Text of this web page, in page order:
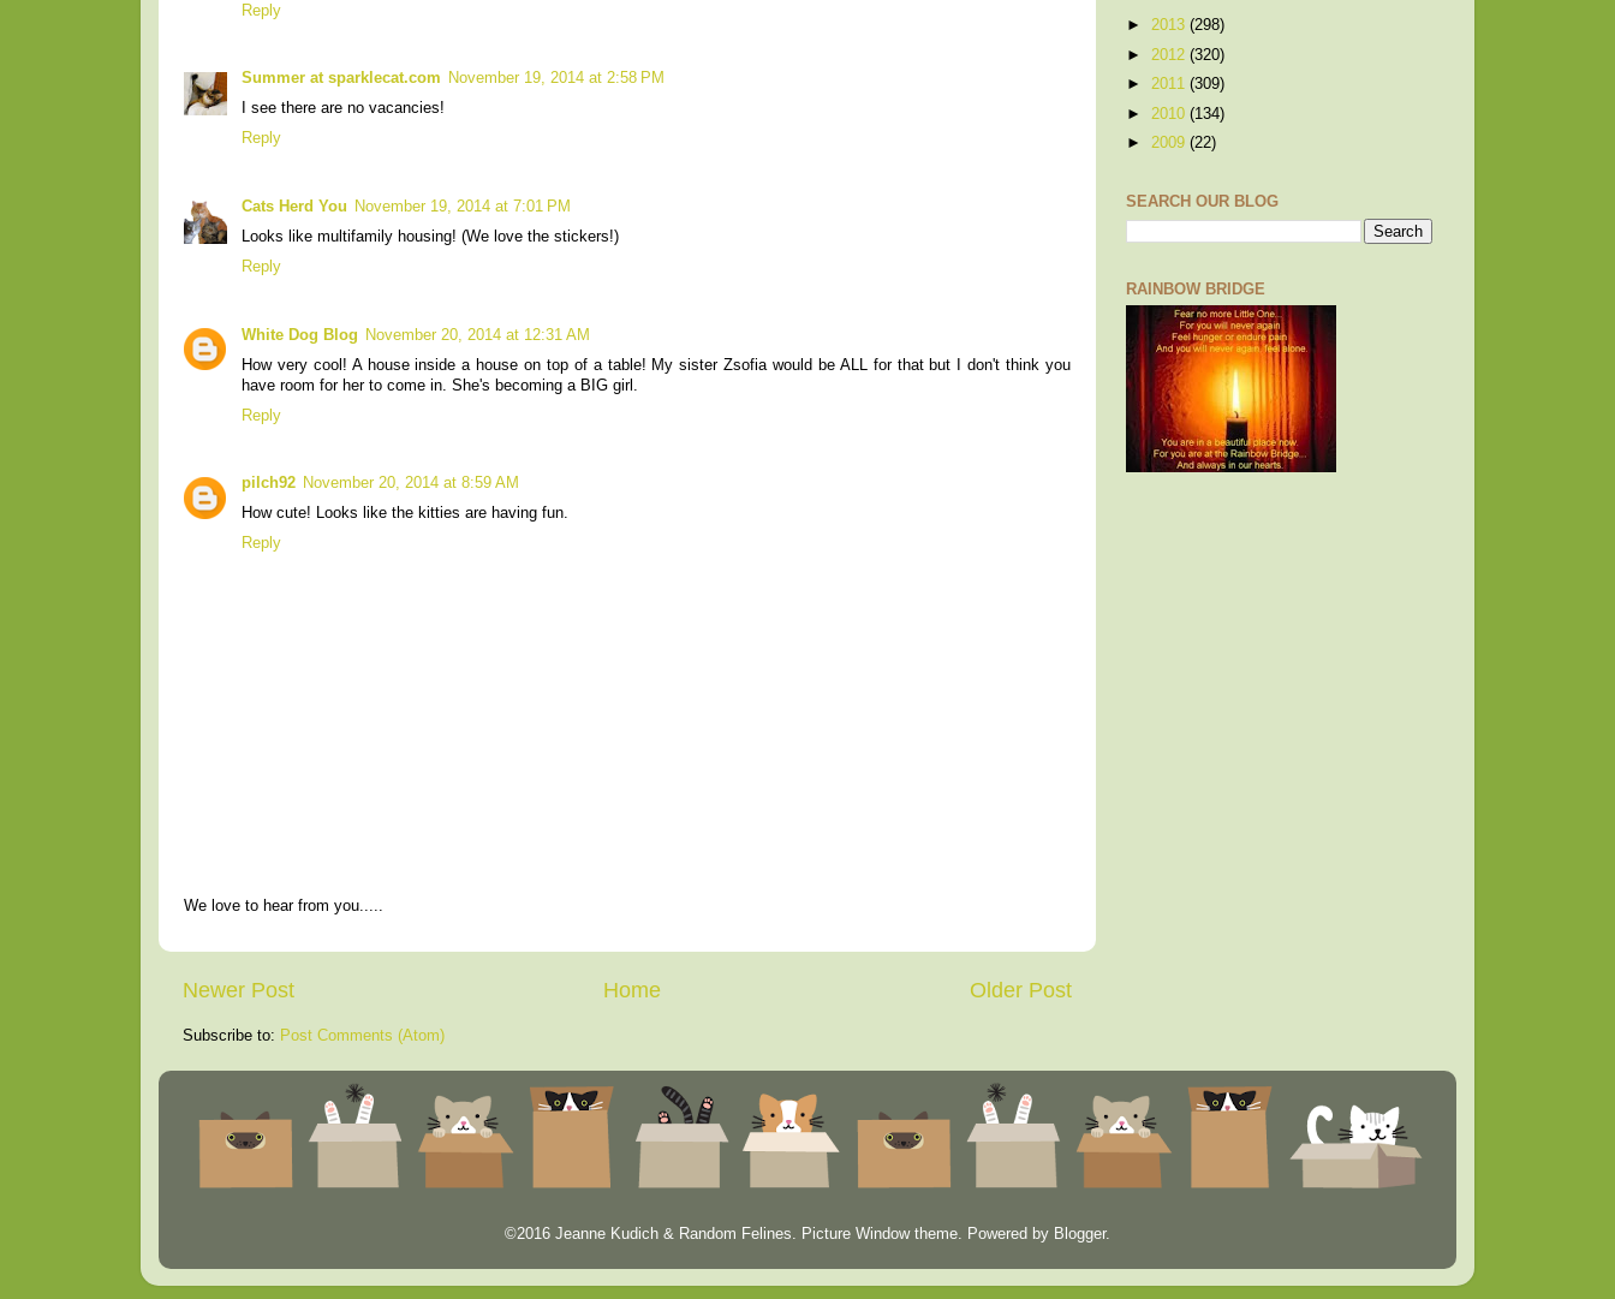
Reply
Summer at sparklecat.com
November 19, 2014 at 2:58 PM
I see there are no vacancies!
Reply
Cats Herd You
November 19, 2014 at 7:01 PM
Looks like multifamily housing! (We love the stickers!)
Reply
White Dog Blog
November 20, 2014 at 12:31 AM
How very cool! A house inside a house on top of a table! My sister Zsofia would be ALL for that but I don't think you
have room for her to come in. She's becoming a BIG girl.
Reply
pilch92 November 20, 2014 at 8:59 AM
How cute! Looks like the kitties are having fun.
Reply
We love to hear from you.....
Newer Post Older Post
Home
Subscribe to: Post Comments (Atom)
► 2013 (298)
► 2012 (320)
► 2011 (309)
► 2010 (134)
► 2009 (22)
SEARCH OUR BLOG
RAINBOW BRIDGE
©2016 Jeanne Kudich & Random Felines. Picture Window theme. Powered by Blogger.